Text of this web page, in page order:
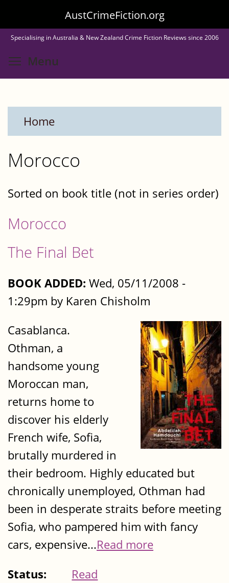
to
main
content
AustCrimeFiction.org
Specialising in Australia & New Zealand Crime Fiction Reviews since 2006
Menu
Home
Morocco
Sorted on book title (not in series order)
Morocco
The Final Bet
BOOK ADDED: Wed, 05/11/2008 -
1:29pm by Karen Chisholm
Casablanca.
Othman, a
handsome young
Moroccan man,
returns home to
discover his elderly
French wife, Sofia,
brutally murdered in
their bedroom. Highly educated but
chronically unemployed, Othman had
been in desperate straits before meeting
Sofia, who pampered him with fancy
cars, expensive...Read more
Status:
Read